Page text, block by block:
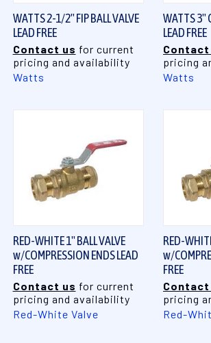
WATTS 2-1/2" FIP BALL VALVE
LEAD FREE
Contact us for current
pricing and availability
Watts
WATTS 3"
LEAD FREE
Contact
pricing
Watts
RED-WHITE 1" BALL VALVE
w/COMPRESSION ENDS LEAD
FREE
Contact us for current
pricing and availability
Red-White Valve
RED-
w/
FREE
Contact
pricing
Red-